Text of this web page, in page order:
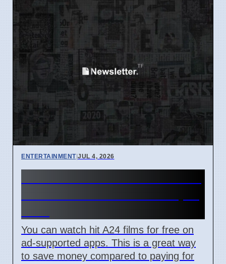
ENTERTAINMENT|JUL 4, 2026
You can watch hit A24 films for free on
ad-supported apps. This is a great way
to save money compared to paying for